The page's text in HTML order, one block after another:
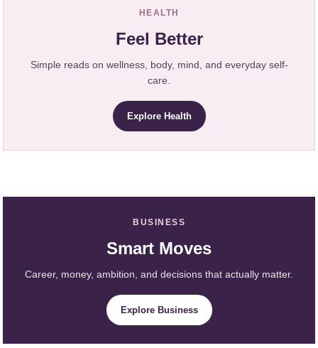
HEALTH
Feel Better
Simple reads on wellness, body, mind, and everyday self-
care.
Explore Health
BUSINESS
Smart Moves
Career, money, ambition, and decisions that actually matter.
Explore Business